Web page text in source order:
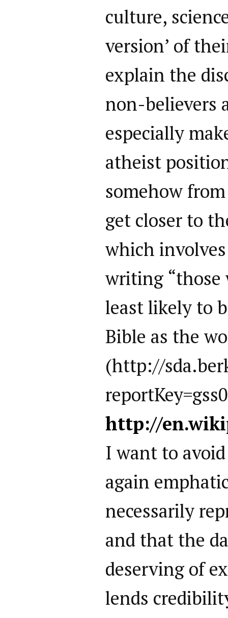
culture,
version’ of
explain the
non-believers
especially
atheist
somehow
get closer to
which
writing “those
least likely to
Bible as the
(http://
http://
I want to
again
necessarily
and that the
deserving of
lends